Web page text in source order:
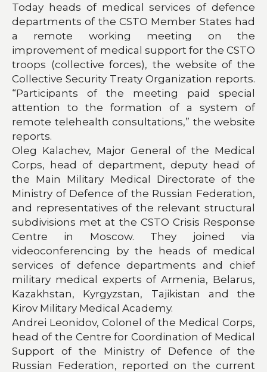
Today heads of medical services of defence
departments of the CSTO Member States had
a remote working meeting on the
improvement of medical support for the CSTO
troops (collective forces), the website of the
Collective Security Treaty Organization reports.
“Participants of the meeting paid special
attention to the formation of a system of
remote telehealth consultations,” the website
reports.
Oleg Kalachev, Major General of the Medical
Corps, head of department, deputy head of
the Main Military Medical Directorate of the
Ministry of Defence of the Russian Federation,
and representatives of the relevant structural
subdivisions met at the CSTO Crisis Response
Centre in Moscow. They joined via
videoconferencing by the heads of medical
services of defence departments and chief
military medical experts of Armenia, Belarus,
Kazakhstan, Kyrgyzstan, Tajikistan and the
Kirov Military Medical Academy.
Andrei Leonidov, Colonel of the Medical Corps,
head of the Centre for Coordination of Medical
Support of the Ministry of Defence of the
Russian Federation, reported on the current